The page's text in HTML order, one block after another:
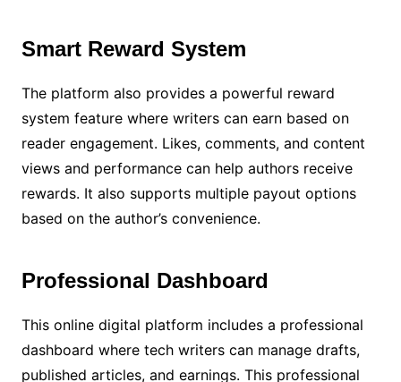
Smart Reward System
The platform also provides a powerful reward
system feature where writers can earn based on
reader engagement. Likes, comments, and content
views and performance can help authors receive
rewards. It also supports multiple payout options
based on the author’s convenience.
Professional Dashboard
This online digital platform includes a professional
dashboard where tech writers can manage drafts,
published articles, and earnings. This professional